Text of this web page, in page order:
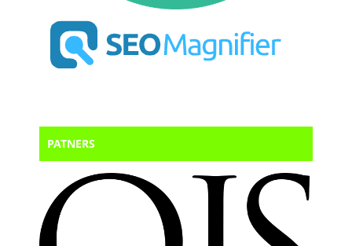
PATNERS